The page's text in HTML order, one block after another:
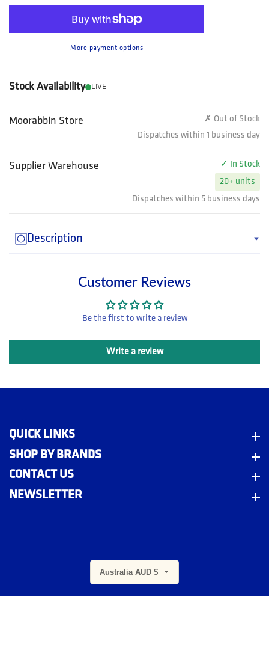
More payment options
Stock Availability LIVE
Moorabbin Store
✗ Out of Stock
Dispatches within 1 business day
Supplier Warehouse
✓ In Stock
20+ units
Dispatches within 5 business days
Description
Customer Reviews
Be the first to write a review
Write a review
QUICK LINKS
SHOP BY BRANDS
CONTACT US
NEWSLETTER
Australia AUD $